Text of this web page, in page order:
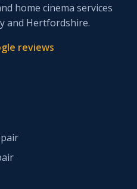
home cinema services
and Hertfordshire.
reviews